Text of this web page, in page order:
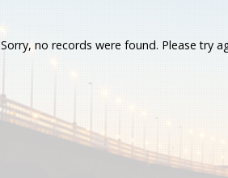
Sorry, no records were found. Please try